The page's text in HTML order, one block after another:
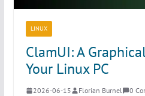
LINUX
ClamUI: A
Your Linux PC
2026-06-15 Florian Burnel 0